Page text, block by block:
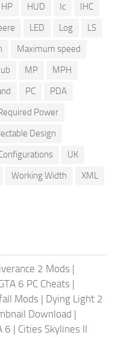
HP HUD Ic
IHC
LED Log
LS
Maximum speed
MP
MPH
PC
PDA
Power
Design
UK
Working Width
XML
2 Mods |
6 PC Cheats |
Mods | Dying Light 2
Download |
6 | Cities Skylines II